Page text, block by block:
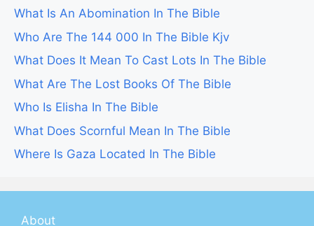
What Is An Abomination In The Bible
Who Are The 144 000 In The Bible Kjv
What Does It Mean To Cast Lots In The Bible
What Are The Lost Books Of The Bible
Who Is Elisha In The Bible
What Does Scornful Mean In The Bible
Where Is Gaza Located In The Bible
About